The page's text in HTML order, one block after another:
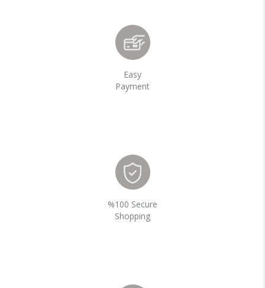
Easy
Payment
%100 Secure
Shopping